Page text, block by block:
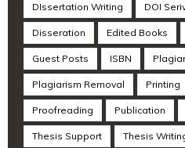
DIssertation Writing DOI
Disseration Edited Books
Guest Posts ISBN
Plagiarism Removal Printing
Proofreading Publication
Thesis Support Thesis